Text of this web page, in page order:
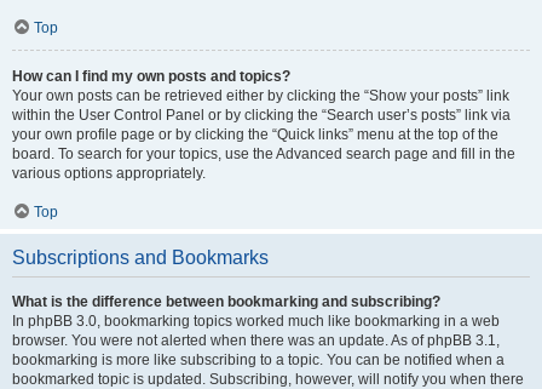
Top
How can I find my own posts and topics?
Your own posts can be retrieved either by clicking the “Show your posts” link
within the User Control Panel or by clicking the “Search user’s posts” link via
your own profile page or by clicking the “Quick links” menu at the top of the
board. To search for your topics, use the Advanced search page and fill in the
various options appropriately.
Top
Subscriptions and Bookmarks
What is the difference between bookmarking and subscribing?
In phpBB 3.0, bookmarking topics worked much like bookmarking in a web
browser. You were not alerted when there was an update. As of phpBB 3.1,
bookmarking is more like subscribing to a topic. You can be notified when a
bookmarked topic is updated. Subscribing, however, will notify you when there